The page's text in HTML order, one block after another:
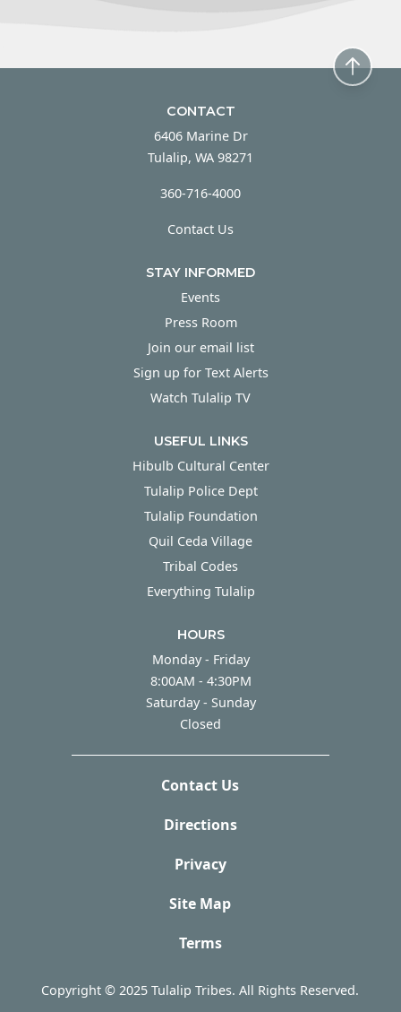
CONTACT
6406 Marine Dr
Tulalip, WA 98271
360-716-4000
Contact Us
STAY INFORMED
Events
Press Room
Join our email list
Sign up for Text Alerts
Watch Tulalip TV
USEFUL LINKS
Hibulb Cultural Center
Tulalip Police Dept
Tulalip Foundation
Quil Ceda Village
Tribal Codes
Everything Tulalip
HOURS
Monday - Friday
8:00AM - 4:30PM
Saturday - Sunday
Closed
Contact Us
Directions
Privacy
Site Map
Terms
Copyright © 2025 Tulalip Tribes. All Rights Reserved.